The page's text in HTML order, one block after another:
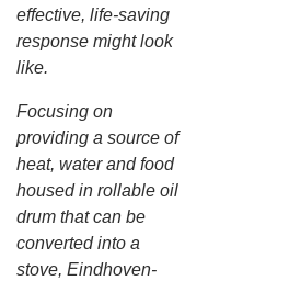
effective, life-saving
response might look
like.
Focusing on
providing a source of
heat, water and food
housed in rollable oil
drum that can be
converted into a
stove, Eindhoven-